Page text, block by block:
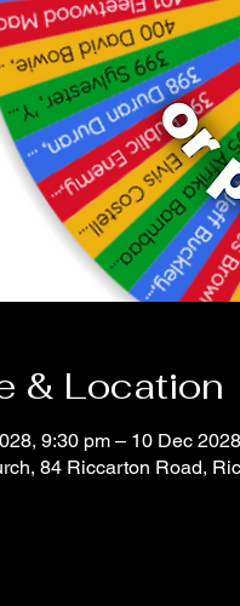
& Location
9:30 pm – 10 Dec
84 Riccarton Road,